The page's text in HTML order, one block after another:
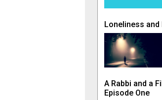
Loneliness and
A Rabbi and a
Episode One